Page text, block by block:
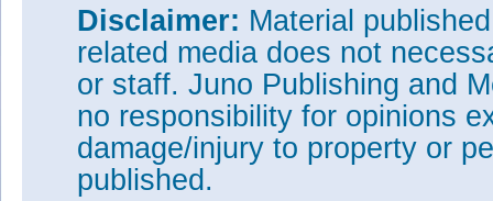
Disclaimer: Material
related media does not
or staff. Juno Publishing and
no responsibility for opinions
damage/injury to property or
published.